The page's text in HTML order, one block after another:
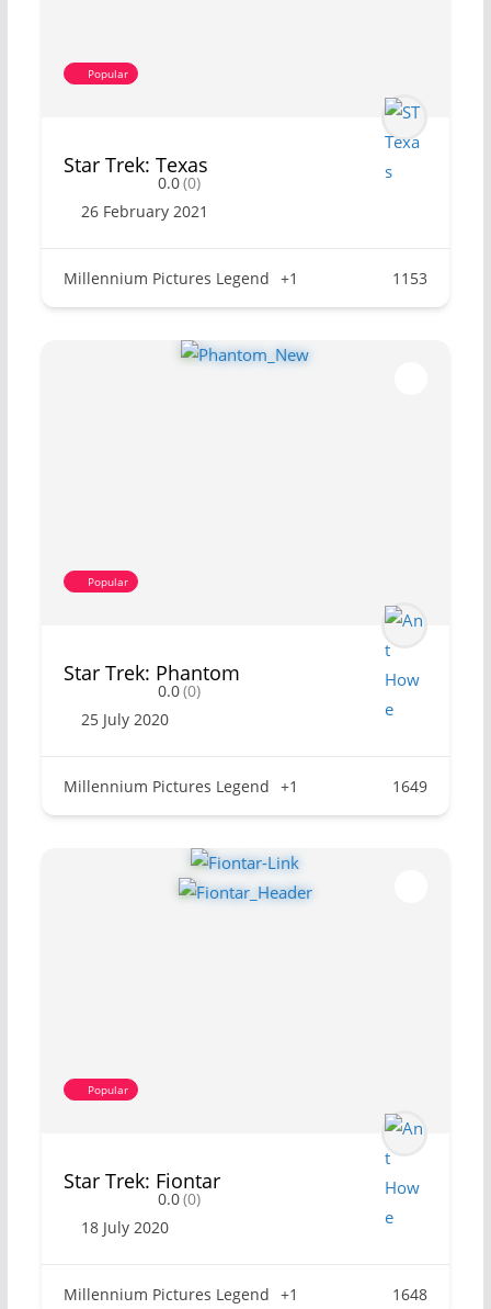
Popular
Star Trek: Texas
0.0(0)
26 February 2021
Millennium Pictures Legend +1 1153
Popular
Star Trek: Phantom
0.0(0)
25 July 2020
Millennium Pictures Legend +1 1649
Popular
Star Trek: Fiontar
0.0(0)
18 July 2020
Millennium Pictures Legend +1 1648